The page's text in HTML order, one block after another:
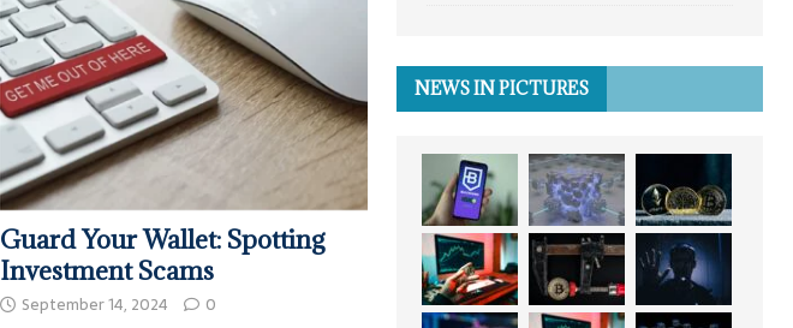
Guard Your Wallet: Spotting
Investment Scams
September 14, 2024 0
NEWS IN PICTURES